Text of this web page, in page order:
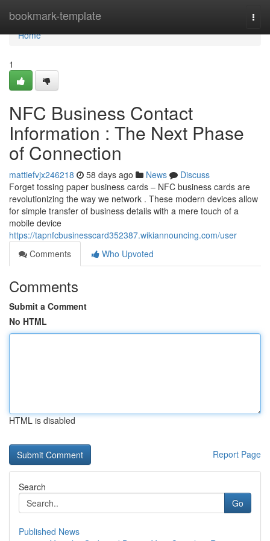
bookmark-template
Home
Home
1
NFC Business Contact
Information : The Next Phase
of Connection
mattiefvjx246218 58 days ago News
Discuss
Forget tossing paper business cards – NFC business cards are
revolutionizing the way we network . These modern devices allow
for simple transfer of business details with a mere touch of a
mobile device
https://tapnfcbusinesscard352387.wikiannouncing.com/user
Comments
Who Upvoted
Comments
Submit a Comment
No HTML
HTML is disabled
Report Page
Search
Go
Published News